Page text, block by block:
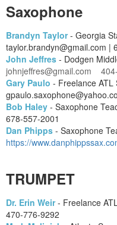
Saxophone
Brandyn Taylor - Georgia
taylor.brandyn@gmail.com |
John Jeffres - Dodgen
johnjeffres@gmail.com
Gary Paulo - Freelance ATL
Bob Haley - Saxophone
678-557-2001
Dan Phipps - Saxophone
https://
TRUMPET
Dr. Erin Weir- Freelance
470-776-9292